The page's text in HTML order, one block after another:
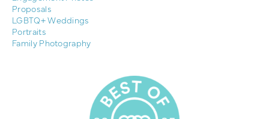
Proposals
LGBTQ+ Weddings
Portraits
Family Photography